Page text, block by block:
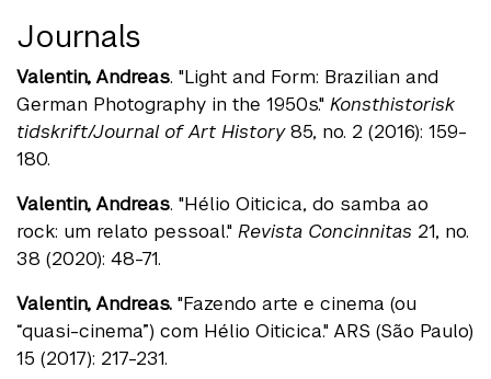
Journals
Valentin, Andreas. "Light and Form: Brazilian and
German Photography in the 1950s." Konsthistorisk
tidskrift/Journal of Art History85, no. 2 (2016): 159-
180.
Valentin, Andreas. "Hélio Oiticica, do samba ao
rock: um relato pessoal." Revista Concinnitas 21, no.
38 (2020): 48-71.
Valentin, Andreas. "Fazendo arte e cinema (ou
“quasi-cinema”) com Hélio Oiticica." ARS (São Paulo)
15 (2017): 217-231.